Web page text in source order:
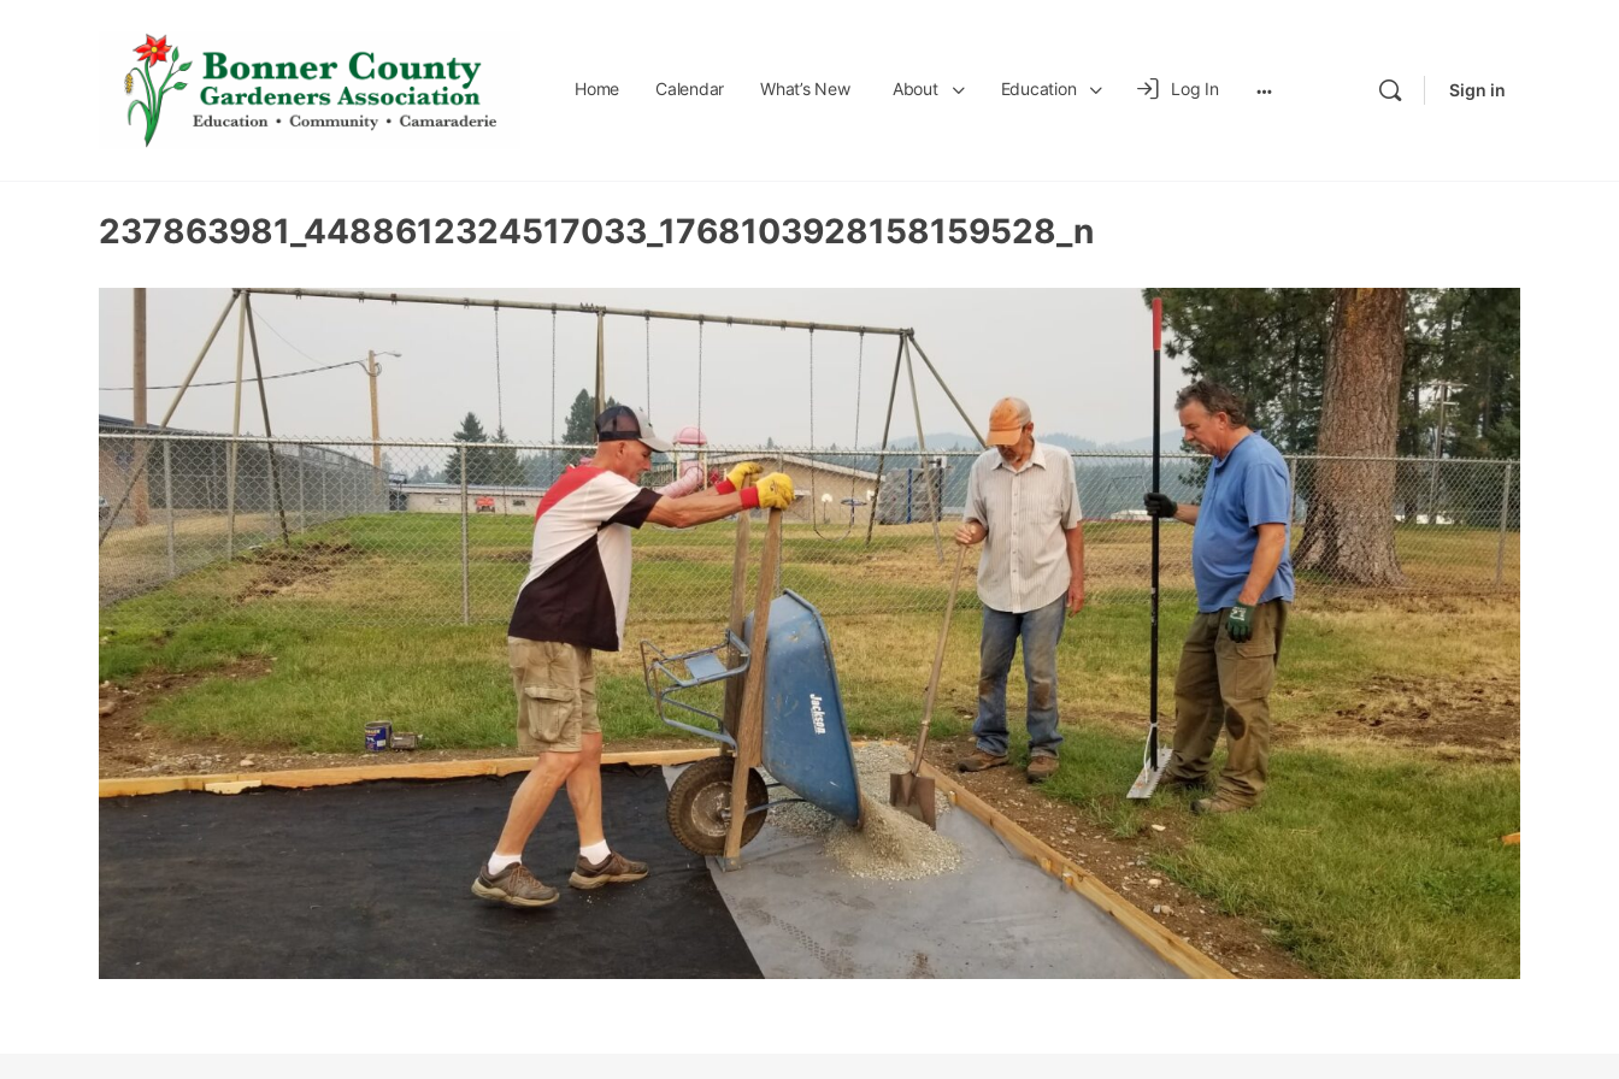
Home Calendar What’s New About Education Log In Sign in
237863981_4488612324517033_1768103928158159528_n